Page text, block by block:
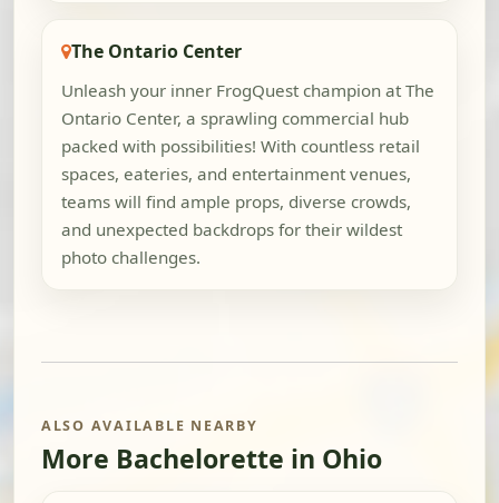
The Ontario Center
Unleash your inner FrogQuest champion at The
Ontario Center, a sprawling commercial hub
packed with possibilities! With countless retail
spaces, eateries, and entertainment venues,
teams will find ample props, diverse crowds,
and unexpected backdrops for their wildest
photo challenges.
ALSO AVAILABLE NEARBY
More Bachelorette in Ohio